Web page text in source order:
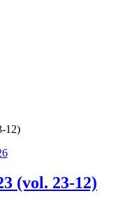
12)
(vol. 23-12)